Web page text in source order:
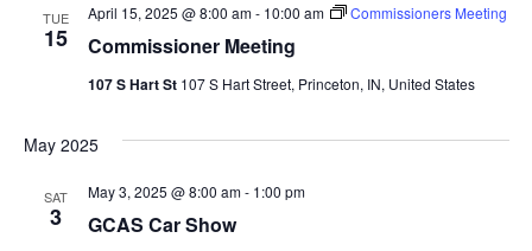
TUE
15 Commissioner Meeting
April 15, 2025 @ 8:00 am- 10:00 am Commissioners Meeting
107 S Hart St 107 S Hart Street, Princeton, IN, United States
May 2025
SAT
3 GCAS Car Show
May 3, 2025 @ 8:00 am- 1:00 pm